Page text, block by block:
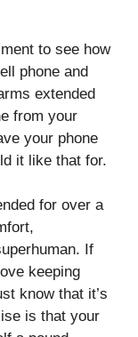
to see how
phone and
extended
from your
your phone
it like that for.
for over a
If
keeping
know that it’s
is that your